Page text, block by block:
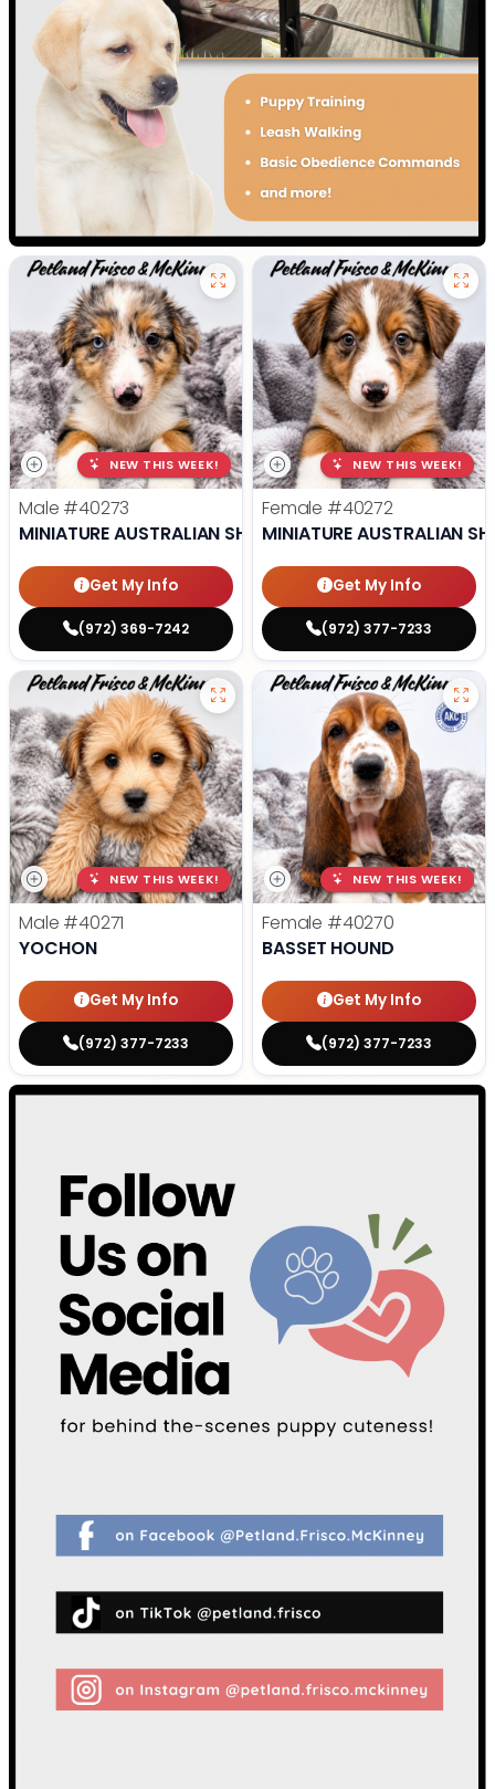
NEW THIS WEEK!
Male #40273
MINIATURE AUSTRALIAN SHEPHERD
Get My Info
(972) 369-7242
NEW THIS WEEK!
Female #40272
MINIATURE AUSTRALIAN
Get My Info
(972) 377-7233
NEW THIS WEEK!
Male #40271
YOCHON
Get My Info
(972) 377-7233
NEW THIS WEEK!
Female #40270
BASSET HOUND
Get My Info
(972) 377-7233